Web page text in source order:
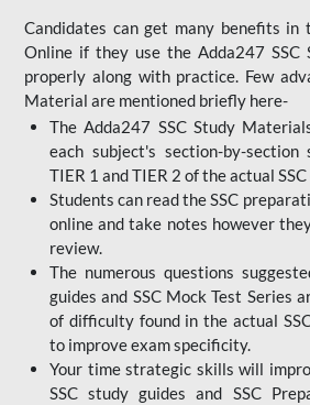
Candidates can get many benefits in
Online if they use the Adda247
properly along with practice. Few
Material are mentioned briefly here-
The Adda247 SSC Study
each subject's section-by-
TIER 1 and TIER 2 of the actual
Students can read the SSC
online and take notes however
review.
The numerous questions
guides and SSC Mock Test Series
of difficulty found in the actual
to improve exam specificity.
Your time strategic skills will
SSC study guides and SSC